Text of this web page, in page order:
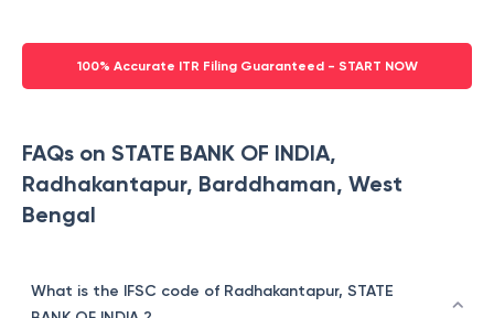
100% Accurate ITR Filing Guaranteed - START NOW
FAQs on STATE BANK OF INDIA,
Radhakantapur, Barddhaman, West
Bengal
What is the IFSC code of Radhakantapur, STATE